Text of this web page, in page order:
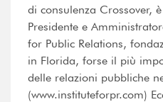
di consulenza Crossover,
Presidente e
for Public Relations,
in Florida, forse il più
delle relazioni pubbliche
(www.instituteforpr.com)